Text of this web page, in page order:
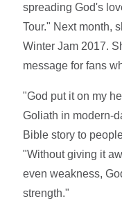
spreading God's
Tour." Next month,
Winter Jam 2017.
message for fans
"God put it on my
Goliath in modern-
Bible story to
"Without giving it
even weakness,
strength."